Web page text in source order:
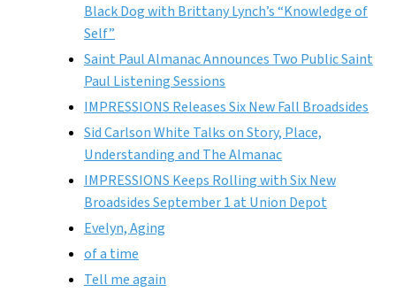
Black Dog with Brittany Lynch’s “Knowledge of
Self”
Saint Paul Almanac Announces Two Public Saint
Paul Listening Sessions
IMPRESSIONS Releases Six New Fall Broadsides
Sid Carlson White Talks on Story, Place,
Understanding and The Almanac
IMPRESSIONS Keeps Rolling with Six New
Broadsides September 1 at Union Depot
Evelyn, Aging
of a time
Tell me again